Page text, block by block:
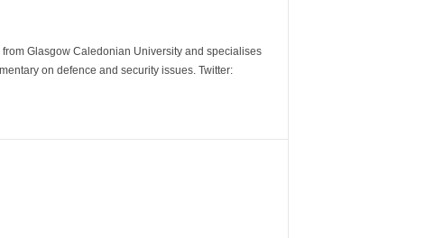
Glasgow Caledonian University and specialises
on defence and security issues. Twitter: